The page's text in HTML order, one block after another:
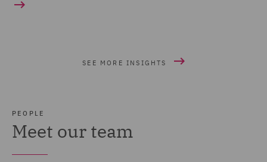
SEE MORE INSIGHTS
PEOPLE
Meet our team